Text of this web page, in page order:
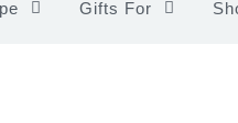
Gifts For